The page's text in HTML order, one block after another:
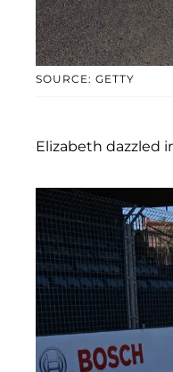
SOURCE: GETTY
Elizabeth dazzled